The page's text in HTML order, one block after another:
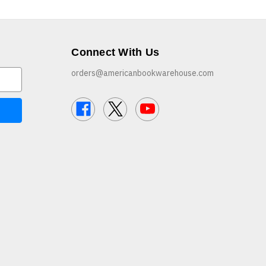
Connect With Us
orders@americanbookwarehouse.com